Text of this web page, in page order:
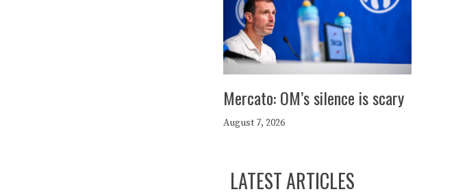
Mercato: OM’s silence is scary
August 7, 2026
LATEST ARTICLES